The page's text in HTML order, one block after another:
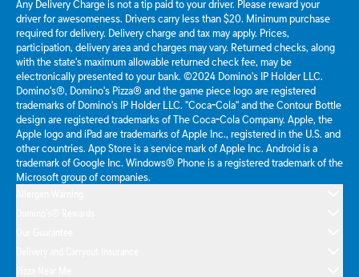
Any Delivery Charge is not a tip paid to your driver. Please reward your
driver for awesomeness. Drivers carry less than $20. Minimum purchase
required for delivery. Delivery charge and tax may apply. Prices,
participation, delivery area and charges may vary. Returned checks, along
with the state's maximum allowable returned check fee, may be
electronically presented to your bank. ©2024 Domino's IP Holder LLC.
Domino's®, Domino's Pizza® and the game piece logo are registered
trademarks of Domino's IP Holder LLC. "Coca-Cola" and the Contour Bottle
design are registered trademarks of The Coca-Cola Company. Apple, the
Apple logo and iPad are trademarks of Apple Inc., registered in the U.S. and
other countries. App Store is a service mark of Apple Inc. Android is a
trademark of Google Inc. Windows® Phone is a registered trademark of the
Microsoft group of companies.